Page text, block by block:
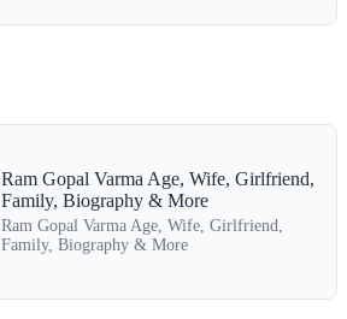
Ram Gopal Varma Age, Wife, Girlfriend,
Family, Biography & More
Ram Gopal Varma Age, Wife, Girlfriend,
Family, Biography & More